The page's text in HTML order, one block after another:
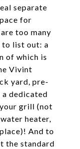
separate
for
too many
to list out: a
of which is
Vivint
yard, pre-
a dedicated
grill (not
heater,
And to
the standard